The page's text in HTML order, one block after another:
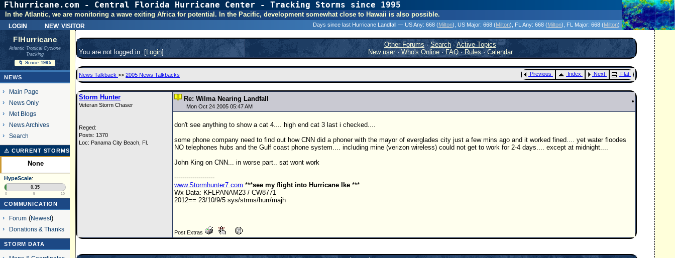
Flhurricane.com - Central Florida Hurricane Center - Tracking Storms since 1995
31 Years of Hurricanes Without the Hype - Since 1995
login new visitor
In the Atlantic, we are monitoring a wave exiting Africa for potential. In the Pacific, development somewhat close to Hawaii is also possible.
Days since last Hurricane Landfall — US Any: 668 (Milton) , US Major: 668 (Milton) , FL Any: 668 (Milton) , FL Major: 668 (Milton)
FlHurricane
Atlantic Tropical Cyclone
Tracking
🌀 Since 1995
NEWS
Main Page
News Only
Met Blogs
News Archives
Search
⚠ CURRENT STORMS
None
HypeScale:
0.35
0 5 10
COMMUNICATION
Forum(Newest)
Donations & Thanks
STORM DATA
You are not logged in. [Login]
Other Forums·Search ·Active Topics
New user· Who's Online·FAQ·Rules·Calendar
News Talkback >> 2005 News Talkbacks Previous Index Next Flat
Storm Hunter
Veteran Storm Chaser
Reged:
Posts: 1370
Loc: Panama City Beach, Fl.
Re: Wilma Nearing Landfall
Mon Oct 24 2005 05:47 AM
don't see anything to show a cat 4.... high end cat 3 last i checked....
some phone company need to find out how CNN did a phoner with the mayor of everglades city just a few mins ago and it worked fined.... yet water floodes
NO telephones hubs and the Gulf coast phone system.... including mine (verizon wireless) could not get to work for 2-4 days.... except at midnight....
John King on CNN... in worse part.. sat wont work
--------------------
www.Stormhunter7.com ***see my flight into Hurricane Ike ***
Wx Data: KFLPANAM23 / CW8771
2012== 23/10/9/5 sys/strms/hurr/majh
Post Extras